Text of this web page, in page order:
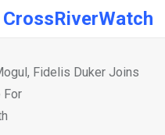
CrossRiverWatch
Fidelis Duker Joins
For